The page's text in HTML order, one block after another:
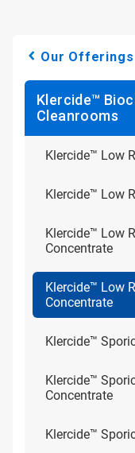
Our Offerings
Klercide™
Cleanrooms
Klercide™ Low
Klercide™ Low
Klercide™ Low
Concentrate
Klercide™ Low
Concentrate
Klercide™
Klercide™
Concentrate
Klercide™